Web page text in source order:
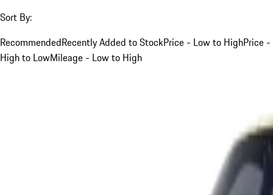
Sort By:
RecommendedRecently Added to StockPrice - Low to HighPrice -
High to LowMileage - Low to High